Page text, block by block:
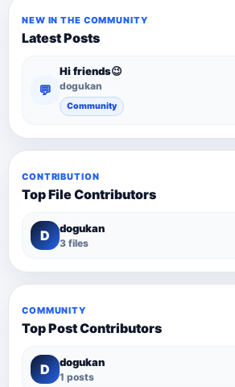
NEW IN THE COMMUNITY
Latest Posts
💬
Hi friends😉
dogukan
Community
CONTRIBUTION
Top File Contributors
D dogukan
3 files
COMMUNITY
Top Post Contributors
D dogukan
1 posts